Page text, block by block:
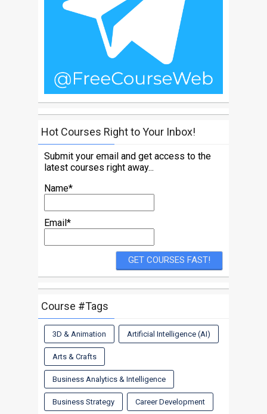
Hot Courses Right to Your Inbox!
Submit your email and get access to the
latest courses right away...
Name*
Email*
Course #Tags
3D & Animation Artificial Intelligence (AI)
Arts & Crafts
Business Analytics & Intelligence
Business Strategy Career Development